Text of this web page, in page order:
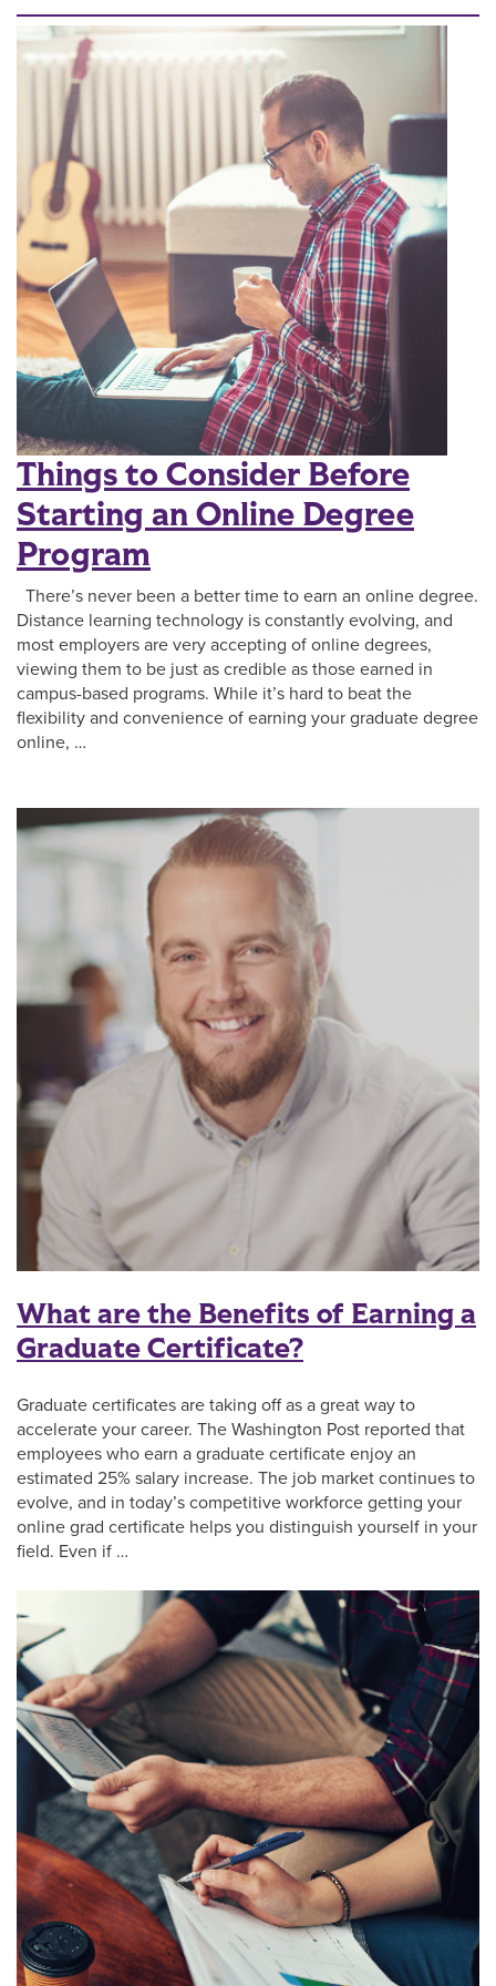
Things to Consider Before
Starting an Online Degree
Program
There’s never been a better time to earn an online degree.
Distance learning technology is constantly evolving, and
most employers are very accepting of online degrees,
viewing them to be just as credible as those earned in
campus-based programs. While it’s hard to beat the
flexibility and convenience of earning your graduate degree
online, …
What are the Benefits of Earning a
Graduate Certificate?
Graduate certificates are taking off as a great way to
accelerate your career. The Washington Post reported that
employees who earn a graduate certificate enjoy an
estimated 25% salary increase. The job market continues to
evolve, and in today’s competitive workforce getting your
online grad certificate helps you distinguish yourself in your
field. Even if …